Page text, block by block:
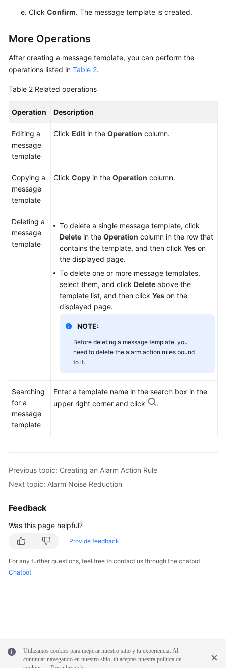
Click Confirm. The message template is created.
More Operations
After creating a message template, you can perform the
operations listed in Table 2.
Table 2 Related operations
Operation Description
Editing a
message
template
Click Edit in the Operation column.
Copying a
message
template
Click Copy in the Operation column.
Deleting a
message
template
To delete a single message template, click
Delete in the Operation column in the row that
contains the template, and then click Yes on
the displayed page.
To delete one or more message templates,
select them, and click Delete above the
template list, and then click Yes on the
displayed page.
NOTE:
Before deleting a message template, you
need to delete the alarm action rules bound
to it.
Searching
for a
message
template
Enter a template name in the search box in the
upper right corner and click
.
Previous topic: Creating an Alarm Action Rule
Next topic: Alarm Noise Reduction
Feedback
Was this page helpful?
Provide feedback
For any further questions, feel free to contact us through the chatbot.
Chatbot
Utilizamos cookies para mejorar nuestro sitio y tu experiencia. Al
continuar navegando en nuestro sitio, tú aceptas nuestra política de